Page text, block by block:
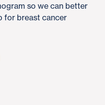
so we can better
for breast cancer